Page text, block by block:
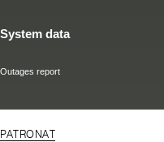
System data
Outages report
PATRONAT